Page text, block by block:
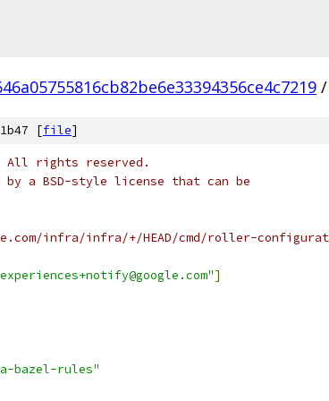
/
[file]
All rights reserved.
a BSD-style license that can be
infra/infra/+/HEAD/cmd/roller-
]
bazel-rules"